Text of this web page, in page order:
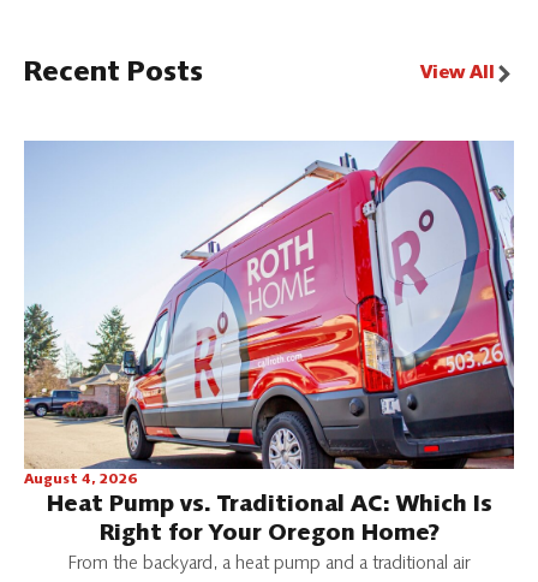
Recent Posts View All
August 4, 2026
Heat Pump vs. Traditional AC: Which Is
Right for Your Oregon Home?
From the backyard, a heat pump and a traditional air